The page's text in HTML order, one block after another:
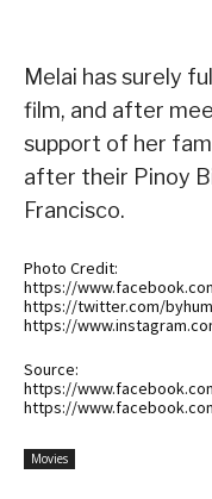
Melai has surely
film, and after
support of her
after their Pinoy
Francisco.
Photo Credit:
https://
https://twitter.com/
https://
Source:
https://
https://
Movies